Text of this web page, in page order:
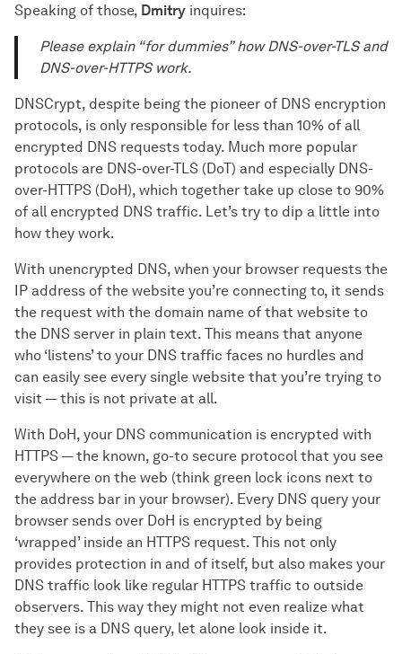
Speaking of those, Dmitry inquires:
Please explain “for dummies” how DNS-over-TLS and
DNS-over-HTTPS work.
DNSCrypt, despite being the pioneer of DNS encryption
protocols, is only responsible for less than 10% of all
encrypted DNS requests today. Much more popular
protocols are DNS-over-TLS (DoT) and especially DNS-
over-HTTPS (DoH), which together take up close to 90%
of all encrypted DNS traffic. Let’s try to dip a little into
how they work.
With unencrypted DNS, when your browser requests the
IP address of the website you’re connecting to, it sends
the request with the domain name of that website to
the DNS server in plain text. This means that anyone
who ‘listens’ to your DNS traffic faces no hurdles and
can easily see every single website that you’re trying to
visit — this is not private at all.
With DoH, your DNS communication is encrypted with
HTTPS — the known, go-to secure protocol that you see
everywhere on the web (think green lock icons next to
the address bar in your browser). Every DNS query your
browser sends over DoH is encrypted by being
‘wrapped’ inside an HTTPS request. This not only
provides protection in and of itself, but also makes your
DNS traffic look like regular HTTPS traffic to outside
observers. This way they might not even realize what
they see is a DNS query, let alone look inside it.